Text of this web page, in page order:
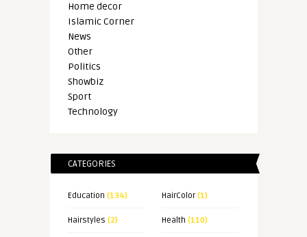
Home decor
Islamic Corner
News
Other
Politics
Showbiz
Sport
Technology
CATEGORIES
Education (134) HairColor(1)
Hairstyles (2) Health (110)